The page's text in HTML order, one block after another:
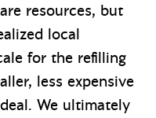
resources, but
local
for the refilling
less expensive
We ultimately